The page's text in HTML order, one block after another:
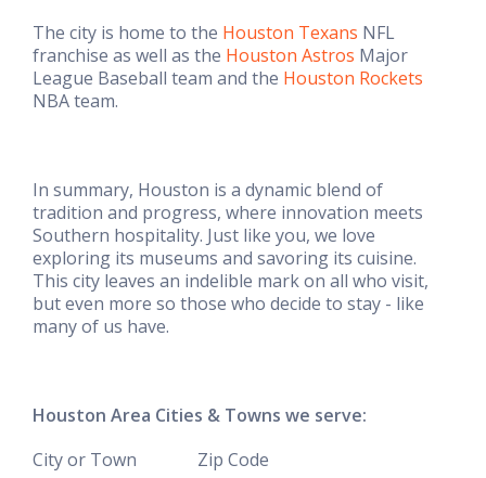
The city is home to the Houston Texans NFL
franchise as well as the Houston Astros Major
League Baseball team and the Houston Rockets
NBA team.
In summary, Houston is a dynamic blend of
tradition and progress, where innovation meets
Southern hospitality. Just like you, we love
exploring its museums and savoring its cuisine.
This city leaves an indelible mark on all who visit,
but even more so those who decide to stay - like
many of us have.
Houston Area Cities & Towns we serve:
City or Town Zip Code